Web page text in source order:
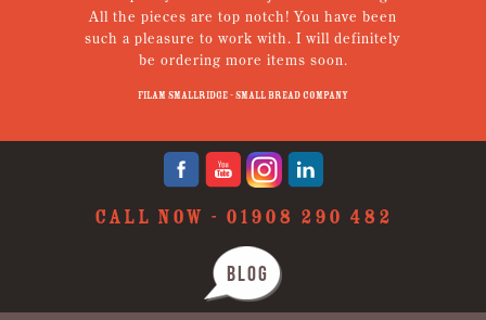
All the pieces are top notch! You have been
such a pleasure to work with. I will definitely
be ordering more items soon.
Filam Smallridge - Small Bread Company
CALL NOW - 01908 290 482
BLOG